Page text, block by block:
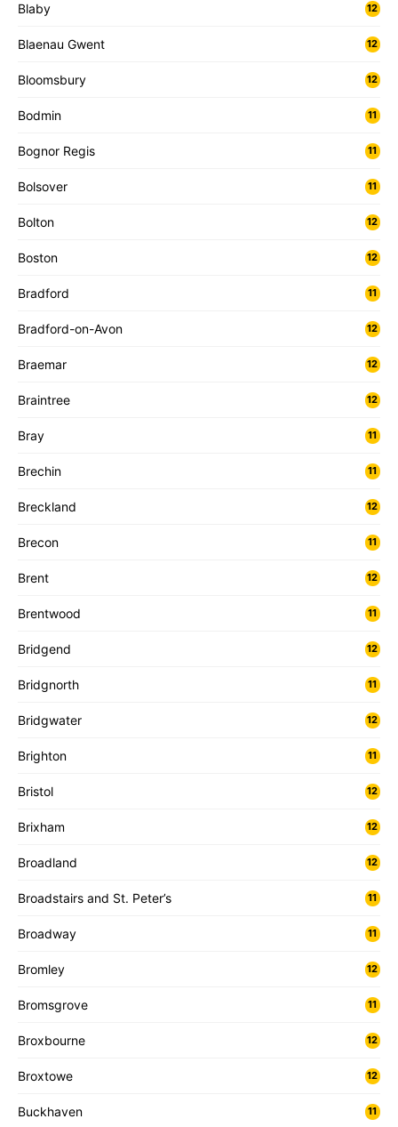
Blaby 12
Blaenau Gwent 12
Bloomsbury 12
Bodmin 11
Bognor Regis 11
Bolsover 11
Bolton 12
Boston 12
Bradford 11
Bradford-on-Avon 12
Braemar 12
Braintree 12
Bray 11
Brechin 11
Breckland 12
Brecon 11
Brent 12
Brentwood 11
Bridgend 12
Bridgnorth 11
Bridgwater 12
Brighton 11
Bristol 12
Brixham 12
Broadland 12
Broadstairs and St. Peter’s 11
Broadway 11
Bromley 12
Bromsgrove 11
Broxbourne 12
Broxtowe 12
Buckhaven 11